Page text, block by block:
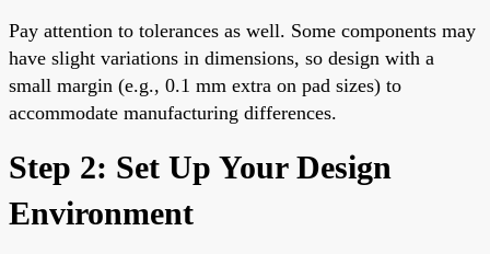
Pay attention to tolerances as well. Some components may
have slight variations in dimensions, so design with a
small margin (e.g., 0.1 mm extra on pad sizes) to
accommodate manufacturing differences.
Step 2: Set Up Your Design
Environment